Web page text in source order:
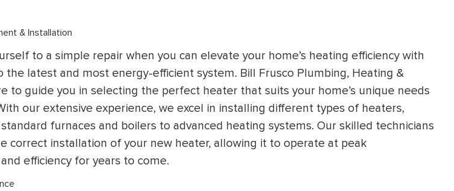
& Installation
to a simple repair when you can elevate your home’s heating efficiency with
the latest and most energy-efficient system. Bill Frusco Plumbing, Heating &
to guide you in selecting the perfect heater that suits your home’s unique needs
our extensive experience, we excel in installing different types of heaters,
furnaces and boilers to advanced heating systems. Our skilled technicians
correct installation of your new heater, allowing it to operate at peak
efficiency for years to come.